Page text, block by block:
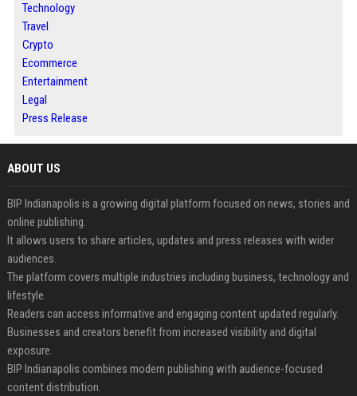
Technology
Travel
Crypto
Ecommerce
Entertainment
Legal
Press Release
ABOUT US
BIP Indianapolis is a growing digital platform focused on news, stories and
online publishing.
It allows users to share articles, updates and press releases with wider
audiences.
The platform covers multiple industries including business, technology and
lifestyle.
Readers can access informative and engaging content updated regularly.
Businesses and creators benefit from increased visibility and digital
exposure.
BIP Indianapolis combines modern publishing with audience-focused
content distribution.